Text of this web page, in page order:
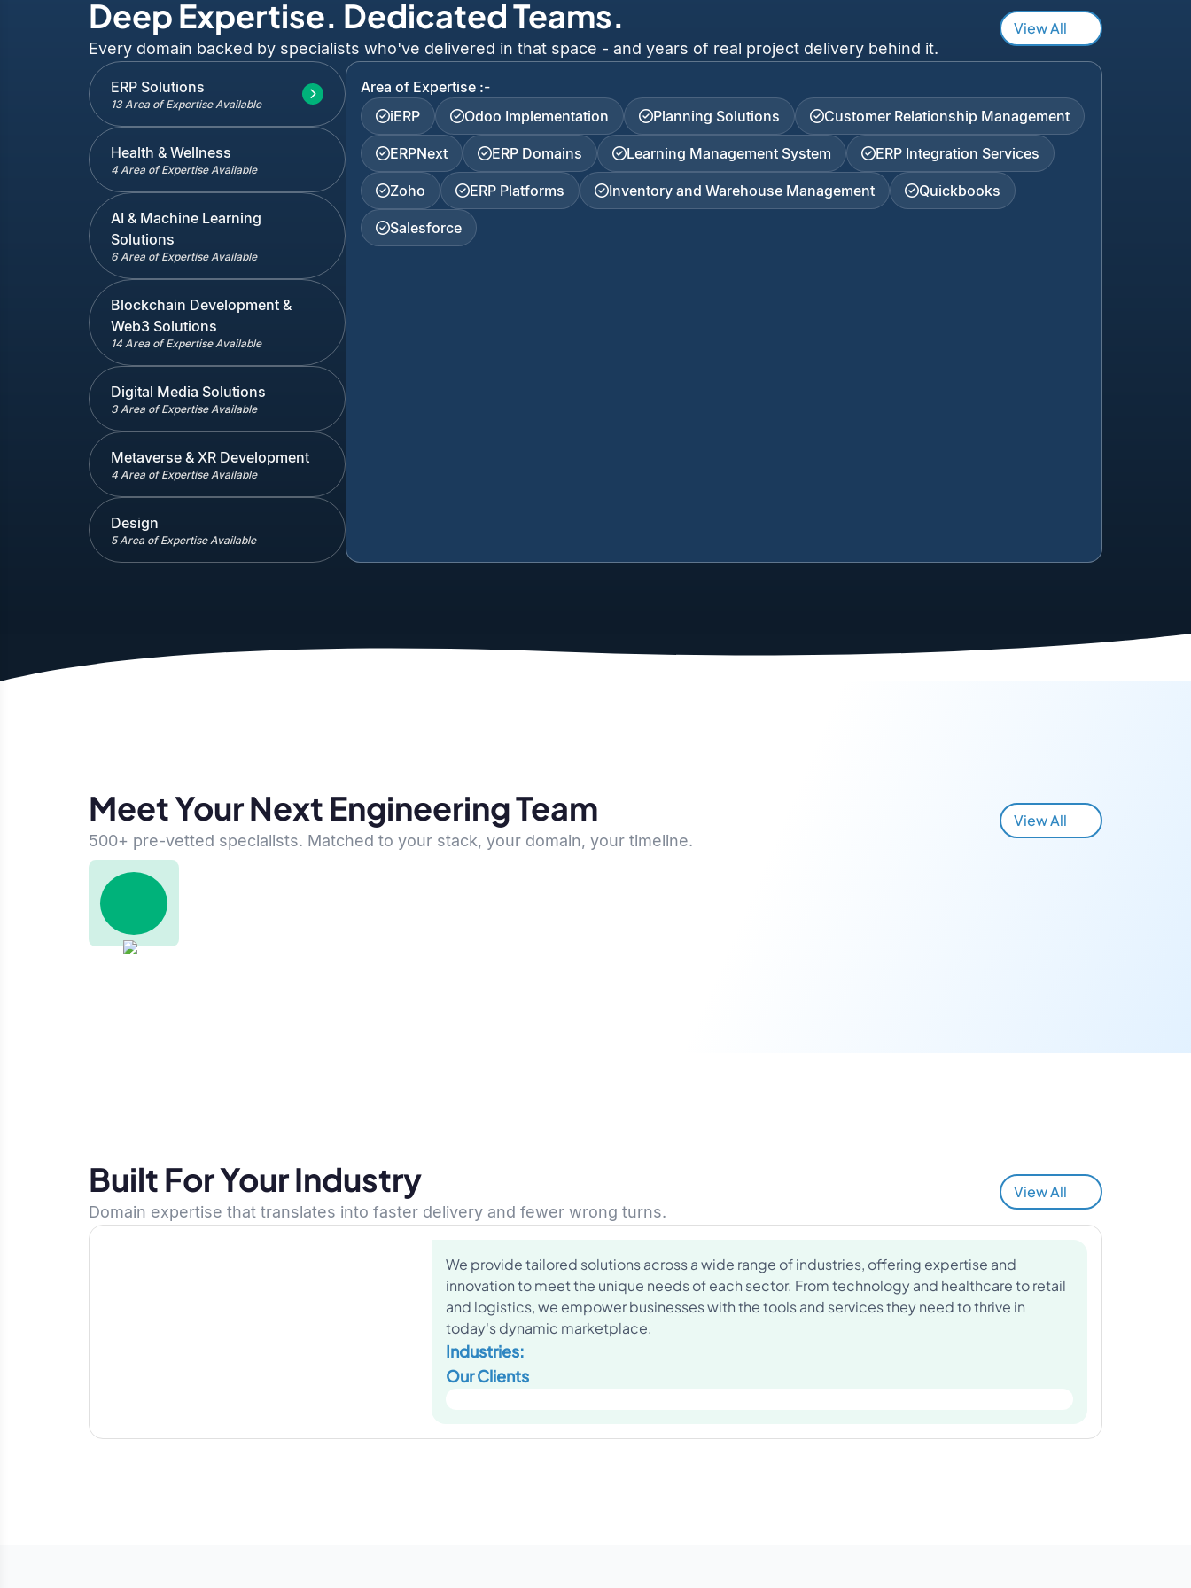
Deep Expertise. Dedicated Teams.
Every domain backed by specialists who've delivered in that space - and years of real project delivery behind it.
View All
ERP Solutions
13 Area of Expertise Available
Health & Wellness
4 Area of Expertise Available
AI & Machine Learning
Solutions
6 Area of Expertise Available
Blockchain Development &
Web3 Solutions
14 Area of Expertise Available
Digital Media Solutions
3 Area of Expertise Available
Metaverse & XR Development
4 Area of Expertise Available
Design
5 Area of Expertise Available
Area of Expertise :-
iERP
Odoo Implementation Planning Solutions Customer Relationship Management
ERPNext ERP Domains Learning Management System ERP Integration Services
Zoho ERP Platforms Inventory and Warehouse Management Quickbooks
Salesforce
Meet Your Next Engineering Team
500+ pre-vetted specialists. Matched to your stack, your domain, your timeline.
View All
Built For Your Industry
Domain expertise that translates into faster delivery and fewer wrong turns.
View All
We provide tailored solutions across a wide range of industries, offering expertise and
innovation to meet the unique needs of each sector. From technology and healthcare to retail
and logistics, we empower businesses with the tools and services they need to thrive in
today's dynamic marketplace.
Industries:
Our Clients